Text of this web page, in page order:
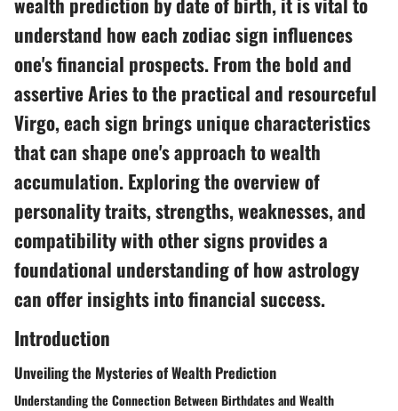
understand how each zodiac sign influences
one's financial prospects. From the bold and
assertive Aries to the practical and resourceful
Virgo, each sign brings unique characteristics
that can shape one's approach to wealth
accumulation. Exploring the overview of
personality traits, strengths, weaknesses, and
compatibility with other signs provides a
foundational understanding of how astrology
can offer insights into financial success.
Introduction
Unveiling the Mysteries of Wealth Prediction
Understanding the Connection Between Birthdates and Wealth